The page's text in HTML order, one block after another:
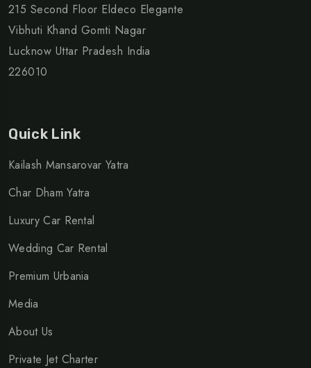
215 Second Floor Eldeco Elegante
Vibhuti Khand Gomti Nagar
Lucknow Uttar Pradesh India
226010
Quick Link
Kailash Mansarovar Yatra
Char Dham Yatra
Luxury Car Rental
Wedding Car Rental
Premium Urbania
Media
About Us
Private Jet Charter